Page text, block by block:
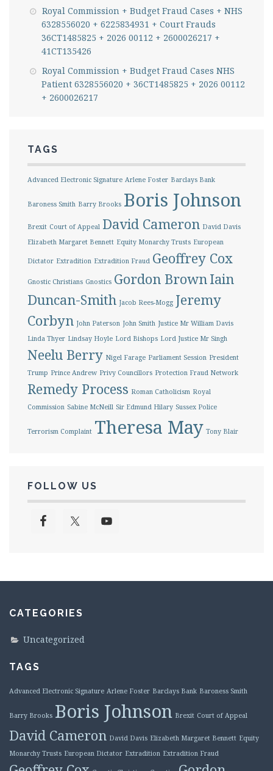
Royal Commission + Budget Fraud Cases + NHS
6328556020 + 6225834931 + Court Frauds
36CT1485825 + 2026 00112 + 2600026217 +
41CT135426
Royal Commission + Budget Fraud Cases NHS
Patient 6328556020 + 36CT1485825 + 2026 00112
+ 2600026217
TAGS
Advanced Electronic Signature Arlene Foster Barclays Bank
Baroness Smith Barry Brooks Boris Johnson
Brexit Court of Appeal David Cameron David Davis
Elizabeth Margaret Bennett Equity Monarchy Trusts European
Dictator Extradition Extradition Fraud Geoffrey Cox
Gnostic Christians Gnostics Gordon BrownIain
Duncan-Smith Jacob Rees-Mogg Jeremy
Corbyn John Paterson John Smith Justice Mr William Davis
Linda Thyer Lindsay Hoyle Lord Bishops Lord Justice Mr Singh
Neelu Berry Nigel Farage Parliament Session President
Trump Prince Andrew Privy Councillors Protection Fraud Network
Remedy Process Roman Catholicism Royal
Commission Sabine McNeill Sir Edmund Hilary Sussex Police
Terrorism Complaint Theresa May Tony Blair
FOLLOW US
CATEGORIES
Uncategorized
TAGS
Advanced Electronic Signature Arlene Foster Barclays Bank Baroness Smith
Barry Brooks Boris Johnson Brexit Court of Appeal
David Cameron David Davis Elizabeth Margaret Bennett Equity
Monarchy Trusts European Dictator Extradition Extradition Fraud